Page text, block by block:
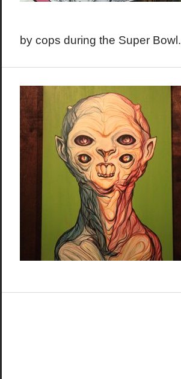
by cops during the Super Bowl.